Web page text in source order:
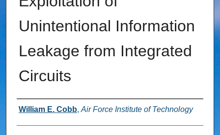
Unintentional Information
Leakage from Integrated
Circuits
Author
William E. Cobb, Air Force Institute of Technology